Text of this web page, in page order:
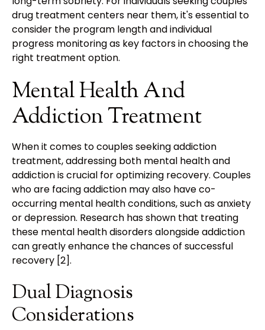
drug treatment centers near them, it's essential to
consider the program length and individual
progress monitoring as key factors in choosing the
right treatment option.
Mental Health And
Addiction Treatment
When it comes to couples seeking addiction
treatment, addressing both mental health and
addiction is crucial for optimizing recovery. Couples
who are facing addiction may also have co-
occurring mental health conditions, such as anxiety
or depression. Research has shown that treating
these mental health disorders alongside addiction
can greatly enhance the chances of successful
recovery [2].
Dual Diagnosis
Considerations